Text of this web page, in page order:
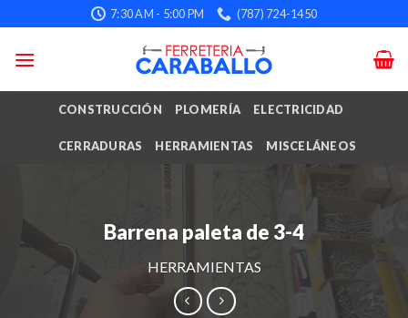
to
content
7:30 AM - 5:00 PM (787) 724-1450
CONSTRUCCIÓN PLOMERÍA ELECTRICIDAD
CERRADURAS HERRAMIENTAS MISCELÁNEOS
Barrena paleta de 3-4
HERRAMIENTAS